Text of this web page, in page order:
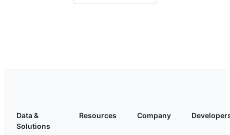
Data &
Solutions
Resources Company